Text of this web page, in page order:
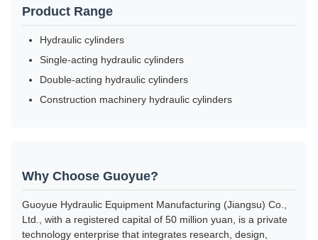
Product Range
Hydraulic cylinders
Single-acting hydraulic cylinders
Double-acting hydraulic cylinders
Construction machinery hydraulic cylinders
Why Choose Guoyue?
Guoyue Hydraulic Equipment Manufacturing (Jiangsu) Co.,
Ltd., with a registered capital of 50 million yuan, is a private
technology enterprise that integrates research, design,